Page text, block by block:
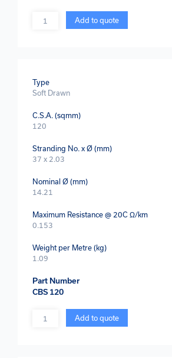
Quantity Add to quote
Type
Soft Drawn
C.S.A. (sqmm)
120
Stranding No. x Ø (mm)
37 x 2.03
Nominal Ø (mm)
14.21
Maximum Resistance @ 20C Ω/km
0.153
Weight per Metre (kg)
1.09
Part Number
CBS 120
Quantity Add to quote